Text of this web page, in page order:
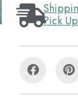
Pick Up